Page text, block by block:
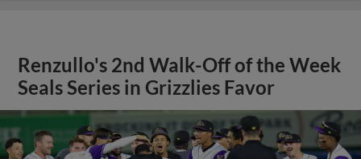
Renzullo's 2nd Walk-Off of the Week
Seals Series in Grizzlies Favor